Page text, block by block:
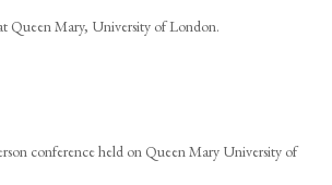
Queen Mary, University of London.
conference held on Queen Mary University of